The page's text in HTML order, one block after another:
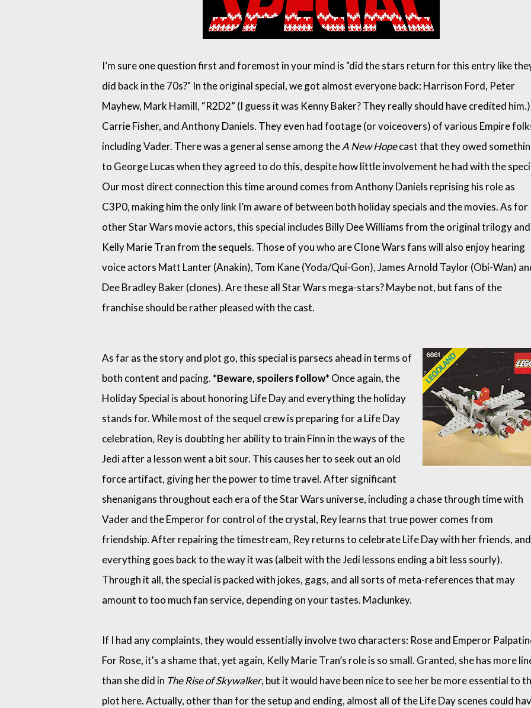
I’m sure one question first and foremost in your mind is "did the stars return for this entry like
did back in the 70s?" In the original special, we got almost everyone back: Harrison Ford, Peter
Mayhew, Mark Hamill, “R2D2” (I guess it was Kenny Baker? They really should have credited
Carrie Fisher, and Anthony Daniels. They even had footage (or voiceovers) of various Empire
including Vader. There was a general sense among theA New Hopecast that they owed
to George Lucas when they agreed to do this, despite how little involvement he had with the
Our most direct connection this time around comes from Anthony Daniels reprising his role as
C3P0, making him the only link I’m aware of between both holiday specials and the movies. As for
other Star Wars movie actors, this special includes Billy Dee Williams from the original trilogy and
Kelly Marie Tran from the sequels. Those of you who are Clone Wars fans will also enjoy hearing
voice actors Matt Lanter (Anakin), Tom Kane (Yoda/Qui-Gon), James Arnold Taylor (Obi-Wan)
Dee Bradley Baker (clones). Are these all Star Wars mega-stars? Maybe not, but fans of the
franchise should be rather pleased with the cast.
As far as the story and plot go, this special is parsecs ahead in terms of
both content and pacing. *Beware, spoilers follow* Once again, the
Holiday Special is about honoring Life Day and everything the holiday
stands for. While most of the sequel crew is preparing for a Life Day
celebration, Rey is doubting her ability to train Finn in the ways of the
Jedi after a lesson went a bit sour. This causes her to seek out an old
force artifact, giving her the power to time travel. After significant
shenanigans throughout each era of the Star Wars universe, including a chase through time with
Vader and the Emperor for control of the crystal, Rey learns that true power comes from
friendship. After repairing the timestream, Rey returns to celebrate Life Day with her friends, and
everything goes back to the way it was (albeit with the Jedi lessons ending a bit less sourly).
Through it all, the special is packed with jokes, gags, and all sorts of meta-references that may
amount to too much fan service, depending on your tastes. Maclunkey.
If I had any complaints, they would essentially involve two characters: Rose and Emperor
For Rose, it's a shame that, yet again, Kelly Marie Tran’s role is so small. Granted, she has more
than she did in The Rise of Skywalker, but it would have been nice to see her be more essential to
plot here. Actually, other than for the setup and ending, almost all of the Life Day scenes could